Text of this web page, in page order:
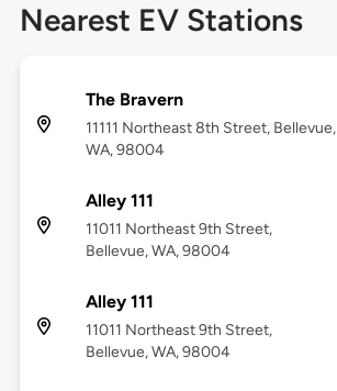
Nearest EV Stations
The Bravern
11111 Northeast 8th Street, Bellevue,
WA, 98004
Alley 111
11011 Northeast 9th Street,
Bellevue, WA, 98004
Alley 111
11011 Northeast 9th Street,
Bellevue, WA, 98004